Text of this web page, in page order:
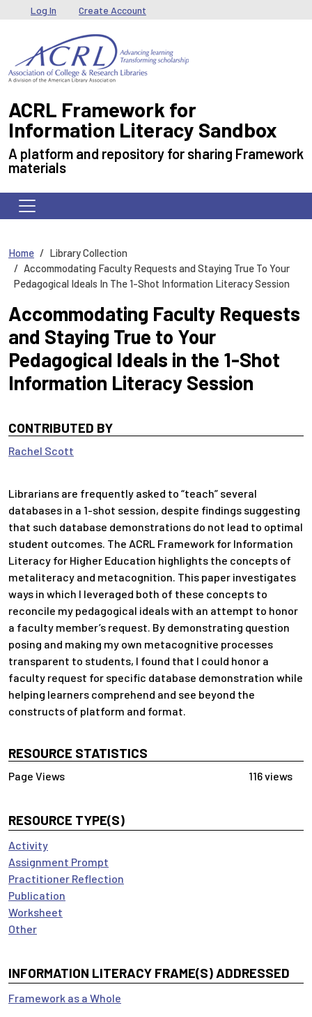
Skip to main content
User menu
Log In Create Account
ACRL Framework for
Information Literacy Sandbox
A platform and repository for sharing Framework
materials
Home
Library Collection
Accommodating Faculty Requests and Staying True To Your
Pedagogical Ideals In The 1-Shot Information Literacy Session
Accommodating Faculty Requests
and Staying True to Your
Pedagogical Ideals in the 1-Shot
Information Literacy Session
CONTRIBUTED BY
Rachel Scott
Librarians are frequently asked to “teach” several
databases in a 1-shot session, despite findings suggesting
that such database demonstrations do not lead to optimal
student outcomes. The ACRL Framework for Information
Literacy for Higher Education highlights the concepts of
metaliteracy and metacognition. This paper investigates
ways in which I leveraged both of these concepts to
reconcile my pedagogical ideals with an attempt to honor
a faculty member’s request. By demonstrating question
posing and making my own metacognitive processes
transparent to students, I found that I could honor a
faculty request for specific database demonstration while
helping learners comprehend and see beyond the
constructs of platform and format.
RESOURCE STATISTICS
116 views
RESOURCE TYPE(S)
Activity
Assignment Prompt
Practitioner Reflection
Publication
Worksheet
Other
INFORMATION LITERACY FRAME(S) ADDRESSED
Framework as a Whole